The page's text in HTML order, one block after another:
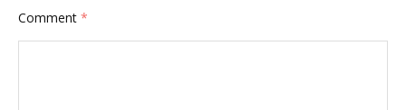
Comment *